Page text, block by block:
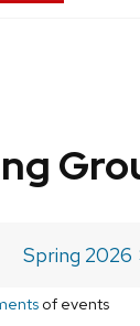
Spring 2026
of events